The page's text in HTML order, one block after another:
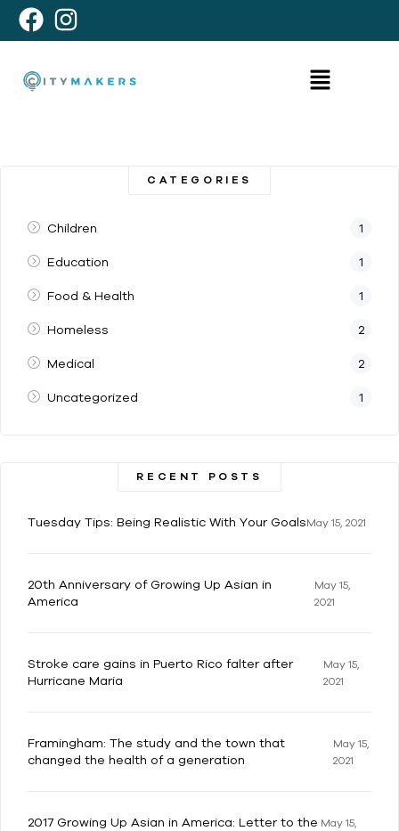
CATEGORIES
Children 1
Education 1
Food & Health 1
Homeless 2
Medical 2
Uncategorized 1
RECENT POSTS
Tuesday Tips: Being Realistic With Your GoalsMay 15, 2021
20th Anniversary of Growing Up Asian in
America
May 15,
2021
Stroke care gains in Puerto Rico falter after
Hurricane Maria
May 15,
2021
Framingham: The study and the town that
changed the health of a generation
May 15,
2021
2017 Growing Up Asian in America: Letter to the May 15,